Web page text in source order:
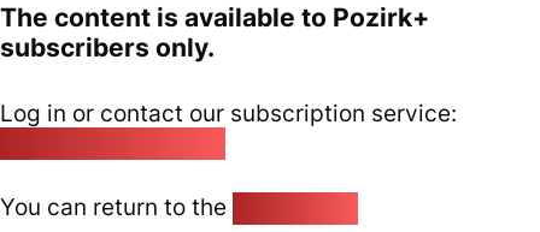
The content is available to Pozirk+
subscribers only.
Log in or contact our subscription service:
You can return to the